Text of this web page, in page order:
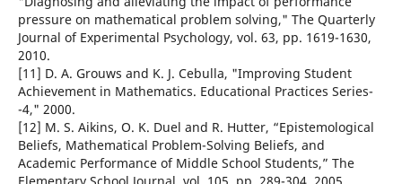
pressure on mathematical problem solving," The Quarterly
Journal of Experimental Psychology, vol. 63, pp. 1619-1630,
2010.
[11] D. A. Grouws and K. J. Cebulla, "Improving Student
Achievement in Mathematics. Educational Practices Series-
-4," 2000.
[12] M. S. Aikins, O. K. Duel and R. Hutter, “Epistemological
Beliefs, Mathematical Problem-Solving Beliefs, and
Academic Performance of Middle School Students,” The